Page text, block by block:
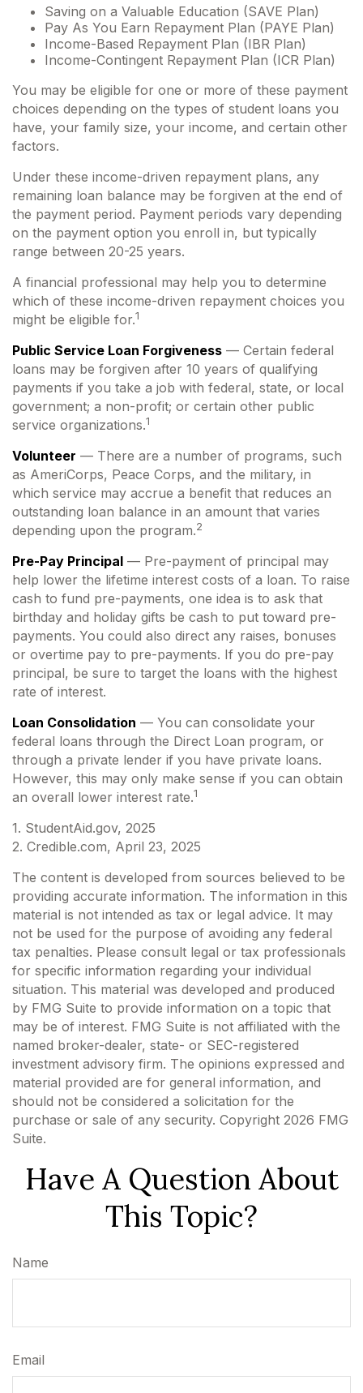
Saving on a Valuable Education (SAVE Plan)
Pay As You Earn Repayment Plan (PAYE Plan)
Income-Based Repayment Plan (IBR Plan)
Income-Contingent Repayment Plan (ICR Plan)
You may be eligible for one or more of these payment
choices depending on the types of student loans you
have, your family size, your income, and certain other
factors.
Under these income-driven repayment plans, any
remaining loan balance may be forgiven at the end of
the payment period. Payment periods vary depending
on the payment option you enroll in, but typically
range between 20-25 years.
A financial professional may help you to determine
which of these income-driven repayment choices you
might be eligible for.1
Public Service Loan Forgiveness — Certain federal
loans may be forgiven after 10 years of qualifying
payments if you take a job with federal, state, or local
government; a non-profit; or certain other public
service organizations.1
Volunteer — There are a number of programs, such
as AmeriCorps, Peace Corps, and the military, in
which service may accrue a benefit that reduces an
outstanding loan balance in an amount that varies
depending upon the program.2
Pre-Pay Principal — Pre-payment of principal may
help lower the lifetime interest costs of a loan. To raise
cash to fund pre-payments, one idea is to ask that
birthday and holiday gifts be cash to put toward pre-
payments. You could also direct any raises, bonuses
or overtime pay to pre-payments. If you do pre-pay
principal, be sure to target the loans with the highest
rate of interest.
Loan Consolidation — You can consolidate your
federal loans through the Direct Loan program, or
through a private lender if you have private loans.
However, this may only make sense if you can obtain
an overall lower interest rate.1
1. StudentAid.gov, 2025
2. Credible.com, April 23, 2025
The content is developed from sources believed to be
providing accurate information. The information in this
material is not intended as tax or legal advice. It may
not be used for the purpose of avoiding any federal
tax penalties. Please consult legal or tax professionals
for specific information regarding your individual
situation. This material was developed and produced
by FMG Suite to provide information on a topic that
may be of interest. FMG Suite is not affiliated with the
named broker-dealer, state- or SEC-registered
investment advisory firm. The opinions expressed and
material provided are for general information, and
should not be considered a solicitation for the
purchase or sale of any security. Copyright 2026 FMG
Suite.
Have A Question About
This Topic?
Name
Email